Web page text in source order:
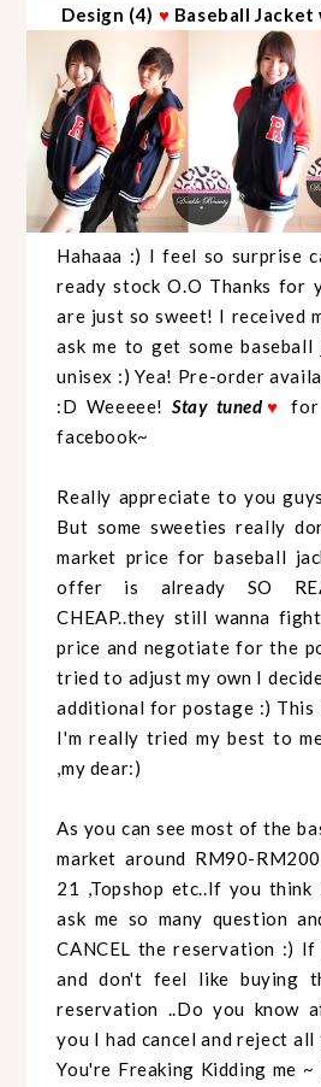
Design (4) ♥ Baseball
Hahaaa :) I feel so surprise
ready stock O.O Thanks for
are just so sweet! I received
ask me to get some
unisex :) Yea! Pre-order
:D Weeeee!Stay tuned ♥
for
facebook~
Really appreciate to you
But some sweeties really
market price for baseball
offer is already SO
CHEAP..they still wanna
price and negotiate for the
tried to adjust my own I
additional for postage :) This
I'm really tried my best to
,my dear:)
As you can see most of the
market around RM90-
21 ,Topshop etc..If you
ask me so many question
CANCEL the reservation :)
and don't feel like buying
reservation ..Do you know
you I had cancel and reject
You're Freaking Kidding me